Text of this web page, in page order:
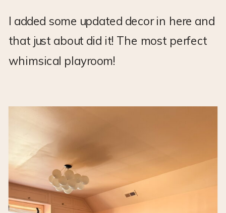
I added some updated decor in here and
that just about did it! The most perfect
whimsical playroom!